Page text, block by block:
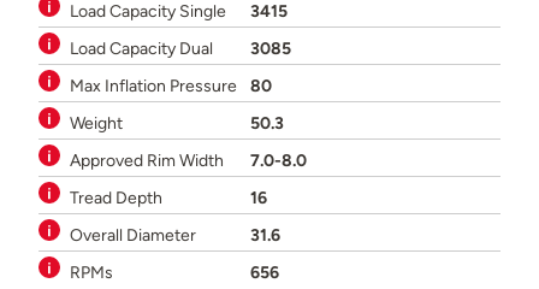
Load Capacity Single
3415
Load Capacity Dual
3085
Max Inflation Pressure
80
Weight
50.3
Approved Rim Width
7.0-8.0
Tread Depth
16
Overall Diameter
31.6
RPMs
656